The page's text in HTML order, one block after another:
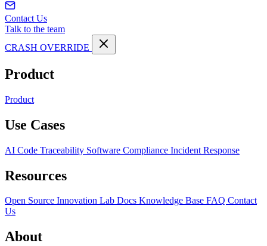
Contact Us
Talk to the team
CRASH OVERRIDE
Product
Product
Use Cases
AI Code Traceability Software Compliance Incident Response
Resources
Open Source Innovation Lab Docs Knowledge Base FAQ Contact
Us
About